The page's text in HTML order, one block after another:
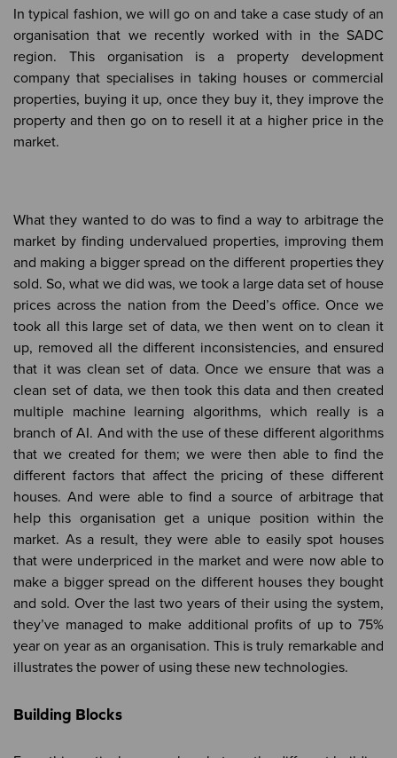
In typical fashion, we will go on and take a case study of an
organisation that we recently worked with in the SADC
region. This organisation is a property development
company that specialises in taking houses or commercial
properties, buying it up, once they buy it, they improve the
property and then go on to resell it at a higher price in the
market.
What they wanted to do was to find a way to arbitrage the
market by finding undervalued properties, improving them
and making a bigger spread on the different properties they
sold. So, what we did was, we took a large data set of house
prices across the nation from the Deed’s office. Once we
took all this large set of data, we then went on to clean it
up, removed all the different inconsistencies, and ensured
that it was clean set of data. Once we ensure that was a
clean set of data, we then took this data and then created
multiple machine learning algorithms, which really is a
branch of AI. And with the use of these different algorithms
that we created for them; we were then able to find the
different factors that affect the pricing of these different
houses. And were able to find a source of arbitrage that
help this organisation get a unique position within the
market. As a result, they were able to easily spot houses
that were underpriced in the market and were now able to
make a bigger spread on the different houses they bought
and sold. Over the last two years of their using the system,
they’ve managed to make additional profits of up to 75%
year on year as an organisation. This is truly remarkable and
illustrates the power of using these new technologies.
Building Blocks